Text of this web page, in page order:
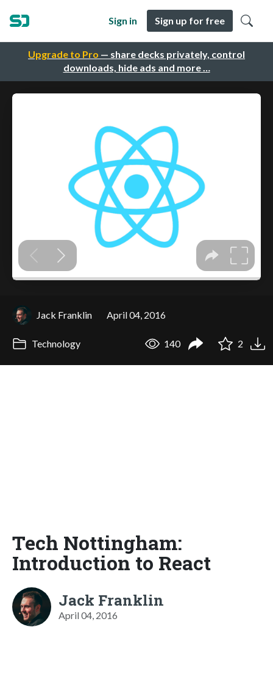
Upgrade to Pro — share decks privately, control
downloads, hide ads and more …
Sign in Sign up for free
Jack Franklin April 04, 2016
Technology 140 2
Tech Nottingham:
Introduction to React
Jack Franklin
April 04, 2016